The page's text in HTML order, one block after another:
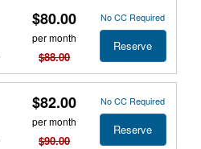
$80.00
per month
$88.00
No CC Required
Reserve
$82.00
per month
$90.00
No CC Required
Reserve